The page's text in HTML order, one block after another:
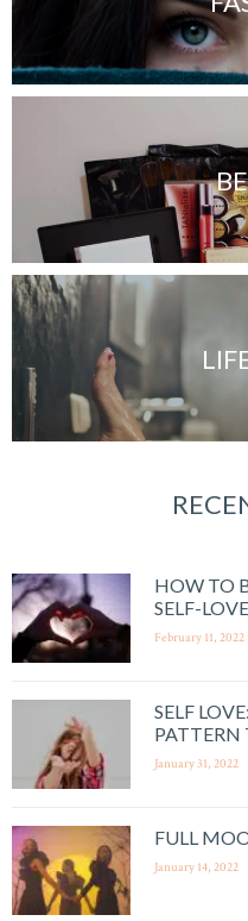
HOW TO
SELF-LOVE
February 11, 2022
SELF
PATTERN
January 31, 2022
FULL
January 14, 2022